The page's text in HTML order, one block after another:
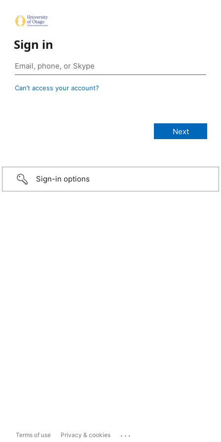
Sign in
Can’t access your account?
Sign-in options
Terms of use Privacy & cookies ...